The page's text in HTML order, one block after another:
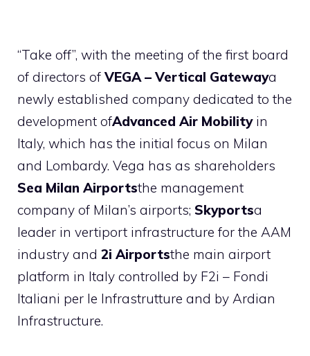
“Take off”, with the meeting of the first board
of directors ofVEGA – Vertical Gatewaya
newly established company dedicated to the
development ofAdvanced Air Mobilityin
Italy, which has the initial focus on Milan
and Lombardy. Vega has as shareholders
Sea Milan Airportsthe management
company of Milan’s airports; Skyportsa
leader in vertiport infrastructure for the AAM
industry and 2i Airportsthe main airport
platform in Italy controlled by F2i – Fondi
Italiani per le Infrastrutture and by Ardian
Infrastructure.